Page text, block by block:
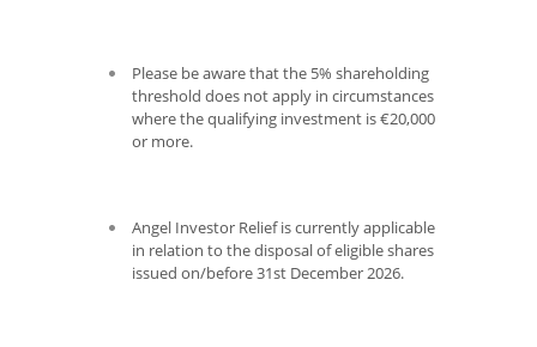
Please be aware that the 5% shareholding
threshold does not apply in circumstances
where the qualifying investment is €20,000
or more.
Angel Investor Relief is currently applicable
in relation to the disposal of eligible shares
issued on/before 31st December 2026.